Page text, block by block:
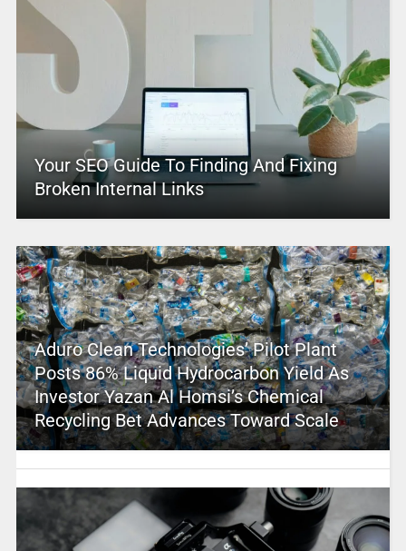
Your SEO Guide To Finding And Fixing
Broken Internal Links
Aduro Clean Technologies’ Pilot Plant
Posts 86% Liquid Hydrocarbon Yield As
Investor Yazan Al Homsi’s Chemical
Recycling Bet Advances Toward Scale